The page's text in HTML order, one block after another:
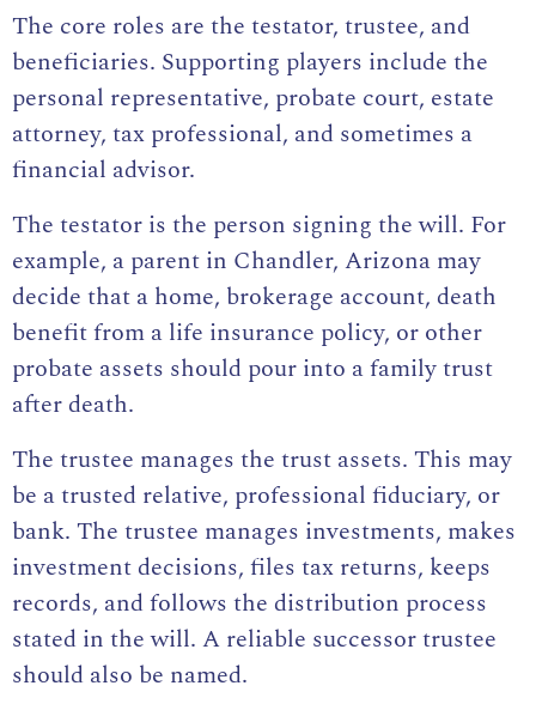
The core roles are the testator, trustee, and
beneficiaries. Supporting players include the
personal representative, probate court, estate
attorney, tax professional, and sometimes a
financial advisor.
The testator is the person signing the will. For
example, a parent in Chandler, Arizona may
decide that a home, brokerage account, death
benefit from a life insurance policy, or other
probate assets should pour into a family trust
after death.
The trustee manages the trust assets. This may
be a trusted relative, professional fiduciary, or
bank. The trustee manages investments, makes
investment decisions, files tax returns, keeps
records, and follows the distribution process
stated in the will. A reliable successor trustee
should also be named.